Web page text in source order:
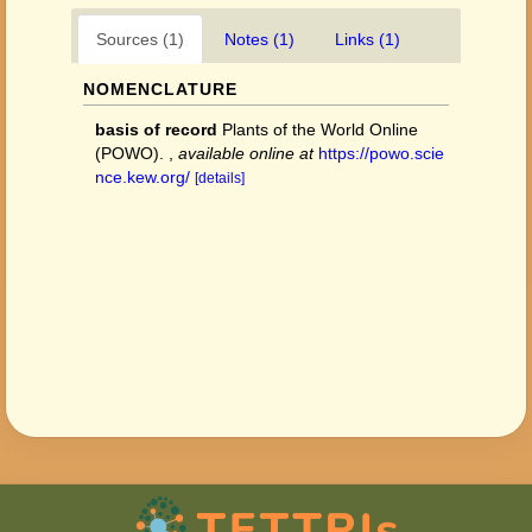
Sources (1) Notes (1) Links (1)
NOMENCLATURE
basis of record Plants of the World Online
(POWO).
available online at https://powo.scie
nce.kew.org/ [details]